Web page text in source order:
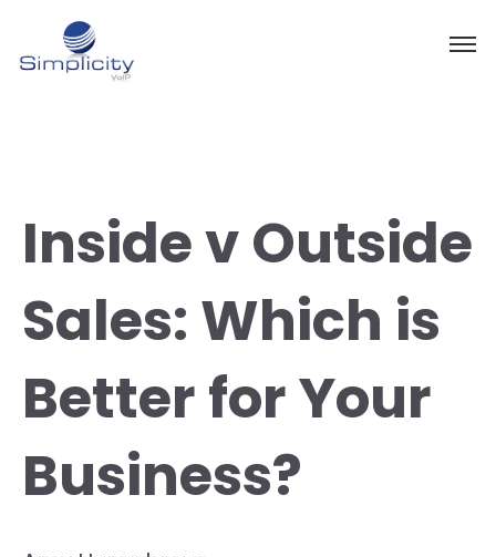
Inside v Outside
Sales: Which is
Better for Your
Business?